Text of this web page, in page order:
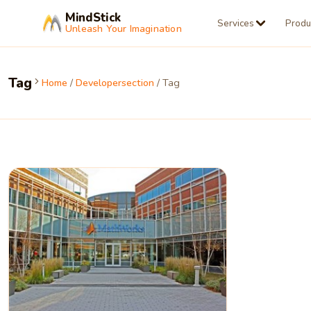
MindStick
Unleash Your Imagination Services
Tag Home / Developersection / Tag